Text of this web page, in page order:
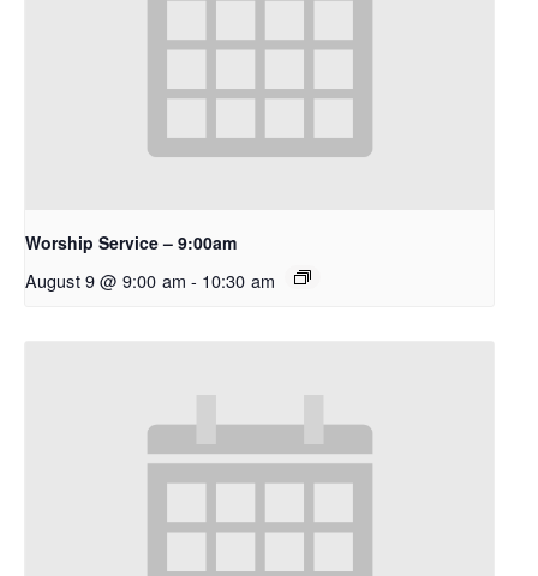
Worship Service – 9:00am
August 9 @ 9:00 am - 10:30 am